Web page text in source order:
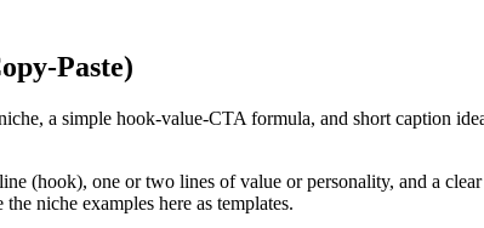
Paste)
a simple hook-value-CTA formula, and short caption
(hook), one or two lines of value or personality, and a
niche examples here as templates.